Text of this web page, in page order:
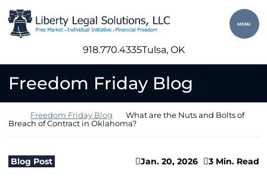
Skip to content
Return home
MENU
918.770.4335Tulsa, OK
Freedom Friday Blog
Return home
Freedom Friday Blog
What are the Nuts and Bolts of
Breach of Contract in Oklahoma?
Blog Post Jan. 20, 2026 3 Min. Read